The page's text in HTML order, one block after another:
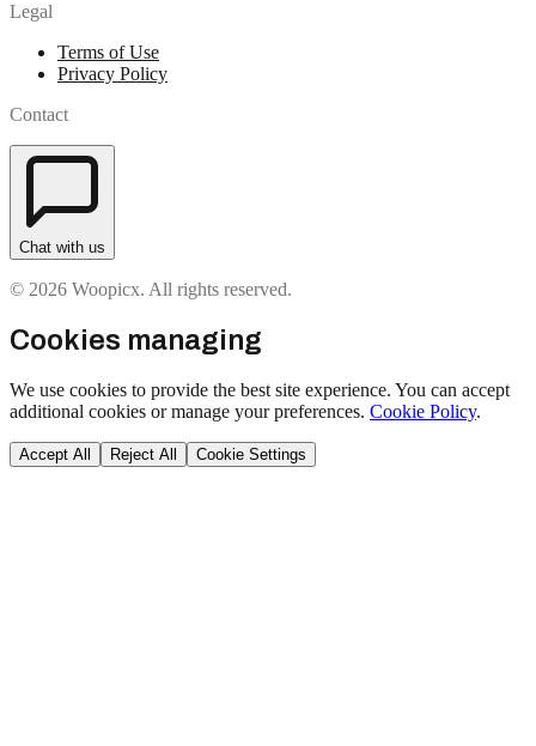
Legal
Terms of Use
Privacy Policy
Contact
Chat with us
© 2026 Woopicx. All rights reserved.
Cookies managing
We use cookies to provide the best site experience. You can accept
additional cookies or manage your preferences. Cookie Policy.
Accept All Reject All Cookie Settings